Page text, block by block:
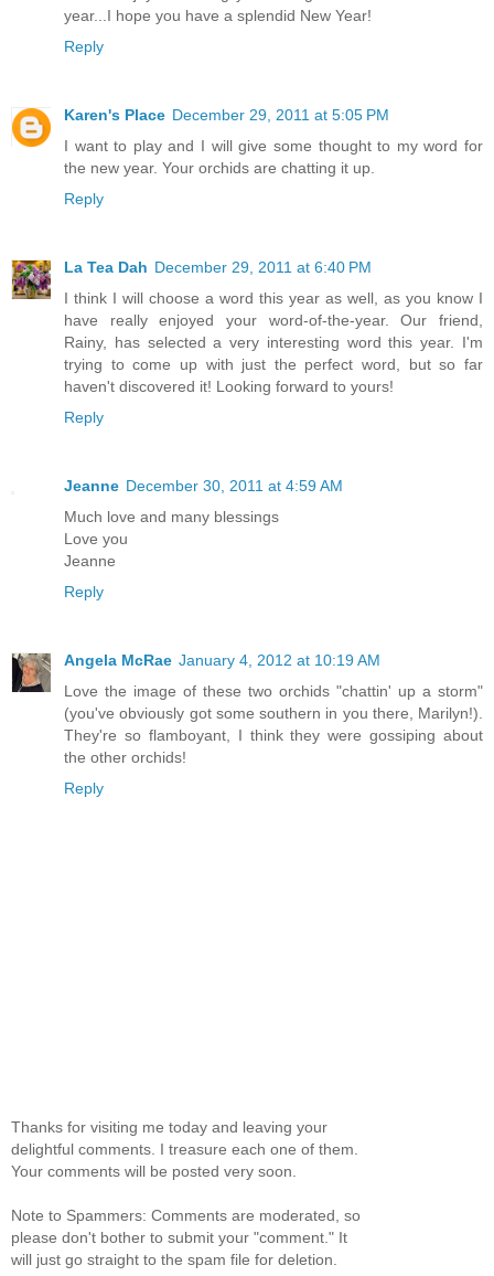
year...I hope you have a splendid New Year!
Reply
Karen's Place December 29, 2011 at 5:05 PM
I want to play and I will give some thought to my word for
the new year. Your orchids are chatting it up.
Reply
La Tea Dah December 29, 2011 at 6:40 PM
I think I will choose a word this year as well, as you know I
have really enjoyed your word-of-the-year. Our friend,
Rainy, has selected a very interesting word this year. I'm
trying to come up with just the perfect word, but so far
haven't discovered it! Looking forward to yours!
Reply
Jeanne December 30, 2011 at 4:59 AM
Much love and many blessings
Love you
Jeanne
Reply
Angela McRae January 4, 2012 at 10:19 AM
Love the image of these two orchids "chattin' up a storm"
(you've obviously got some southern in you there, Marilyn!).
They're so flamboyant, I think they were gossiping about
the other orchids!
Reply
Thanks for visiting me today and leaving your
delightful comments. I treasure each one of them.
Your comments will be posted very soon.
Note to Spammers: Comments are moderated, so
please don't bother to submit your "comment." It
will just go straight to the spam file for deletion.